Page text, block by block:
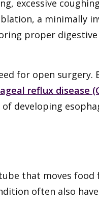
excessive
a minimally
proper
for open surgery.
reflux disease
developing
that moves
often also have